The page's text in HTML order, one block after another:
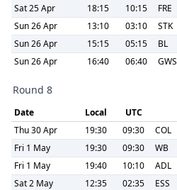
Sat 25 Apr
18:15 10:15 FRE
Sun 26 Apr
13:10 03:10 STK
Sun 26 Apr
15:15 05:15 BL
Sun 26 Apr
16:40 06:40 GWS
Round 8
Date Local UTC
Thu 30 Apr
19:30 09:30 COL
Fri 1 May
19:30 09:30 WB
Fri 1 May
19:40 10:10 ADL
Sat 2 May
12:35 02:35 ESS